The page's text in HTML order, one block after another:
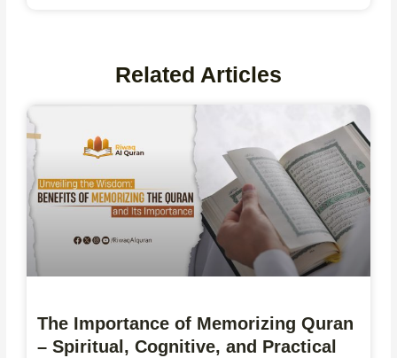
Related Articles
The Importance of Memorizing Quran
– Spiritual, Cognitive, and Practical